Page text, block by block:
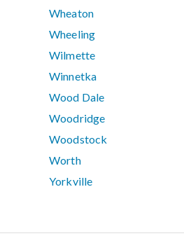
Wheaton
Wheeling
Wilmette
Winnetka
Wood Dale
Woodridge
Woodstock
Worth
Yorkville